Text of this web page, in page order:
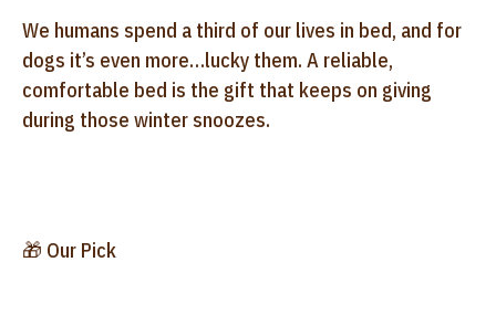
We humans spend a third of our lives in bed, and for
dogs it’s even more…lucky them. A reliable,
comfortable bed is the gift that keeps on giving
during those winter snoozes.
🎁 Our Pick